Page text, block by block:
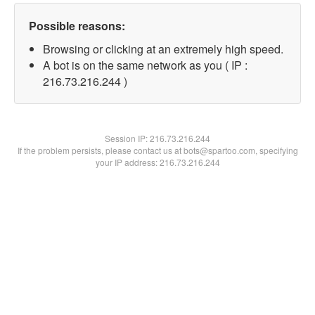
Possible reasons:
Browsing or clicking at an extremely high speed.
A bot is on the same network as you ( IP :
216.73.216.244 )
Session IP:216.73.216.244
If the problem persists, please contact us at bots@spartoo.com, specifying
your IP address: 216.73.216.244